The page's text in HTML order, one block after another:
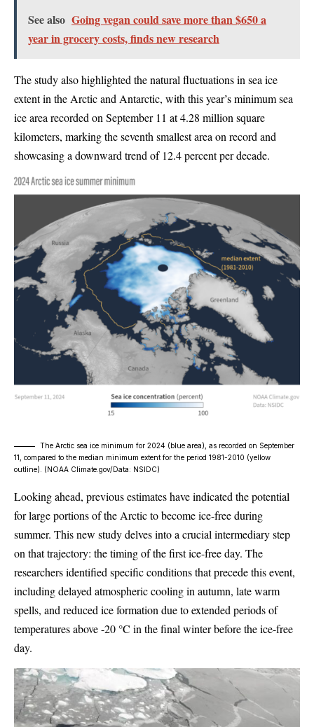
See also Going vegan could save more than $650 a
year in grocery costs, finds new research
The study also highlighted the natural fluctuations in sea ice
extent in the Arctic and Antarctic, with this year’s minimum sea
ice area recorded on September 11 at 4.28 million square
kilometers, marking the seventh smallest area on record and
showcasing a downward trend of 12.4 percent per decade.
The Arctic sea ice minimum for 2024 (blue area), as recorded on September
11, compared to the median minimum extent for the period 1981-2010 (yellow
outline). ( NOAA Climate.gov/Data: NSIDC)
Looking ahead, previous estimates have indicated the potential
for large portions of the Arctic to become ice-free during
summer. This new study delves into a crucial intermediary step
on that trajectory: the timing of the first ice-free day. The
researchers identified specific conditions that precede this event,
including delayed atmospheric cooling in autumn, late warm
spells, and reduced ice formation due to extended periods of
temperatures above -20 °C in the final winter before the ice-free
day.